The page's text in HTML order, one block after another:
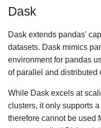
Dask
Dask extends pandas'
datasets. Dask mimics
environment for pandas
of parallel and distributed
While Dask excels at
clusters, it only supports
therefore cannot be used